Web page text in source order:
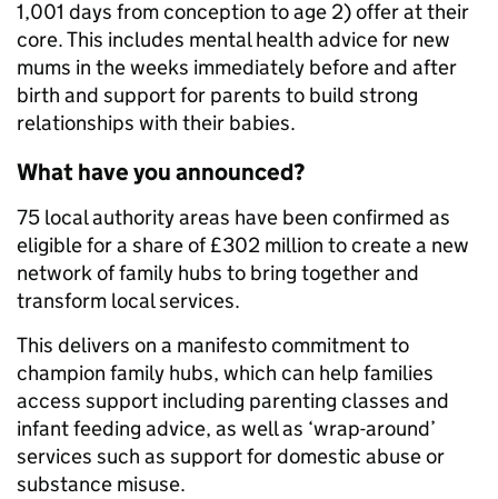
1,001 days from conception to age 2) offer at their
core. This includes mental health advice for new
mums in the weeks immediately before and after
birth and support for parents to build strong
relationships with their babies.
What have you announced?
75 local authority areas have been confirmed as
eligible for a share of £302 million to create a new
network of family hubs to bring together and
transform local services.
This delivers on a manifesto commitment to
champion family hubs, which can help families
access support including parenting classes and
infant feeding advice, as well as ‘wrap-around’
services such as support for domestic abuse or
substance misuse.